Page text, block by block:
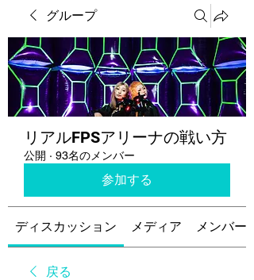
グループ
リアルFPSアリーナの戦い方
公開 · 93名のメンバー
参加する
ディスカッション メディア メンバー
戻る